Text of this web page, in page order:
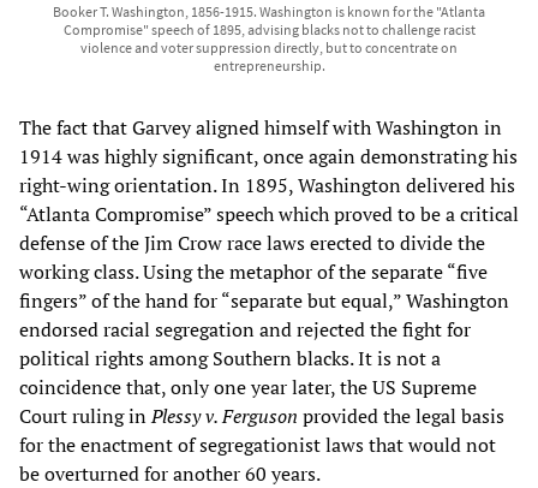
Booker T. Washington, 1856-1915. Washington is known for the "Atlanta
Compromise" speech of 1895, advising blacks not to challenge racist
violence and voter suppression directly, but to concentrate on
entrepreneurship.
The fact that Garvey aligned himself with Washington in
1914 was highly significant, once again demonstrating his
right-wing orientation. In 1895, Washington delivered his
“Atlanta Compromise” speech which proved to be a critical
defense of the Jim Crow race laws erected to divide the
working class. Using the metaphor of the separate “five
fingers” of the hand for “separate but equal,” Washington
endorsed racial segregation and rejected the fight for
political rights among Southern blacks. It is not a
coincidence that, only one year later, the US Supreme
Court ruling inPlessy v. Ferguson provided the legal basis
for the enactment of segregationist laws that would not
be overturned for another 60 years.